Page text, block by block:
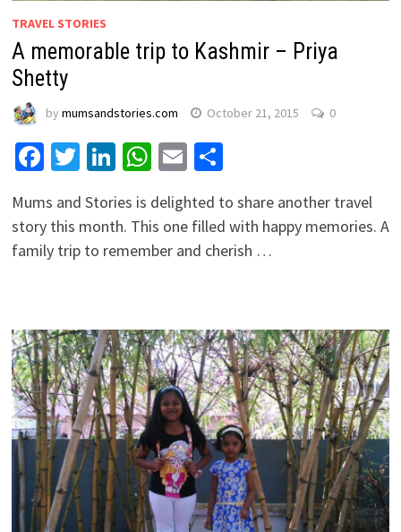
TRAVEL STORIES
A memorable trip to Kashmir – Priya
Shetty
by mumsandstories.com October 21, 2015 0
Facebook
Twitter
LinkedIn
WhatsApp
EmailShare
Mums and Stories is delighted to share another travel
story this month. This one filled with happy memories. A
family trip to remember and cherish …